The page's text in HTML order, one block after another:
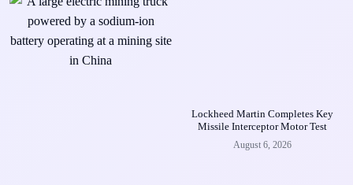
Lockheed Martin Completes Key
Missile Interceptor Motor Test
August 6, 2026